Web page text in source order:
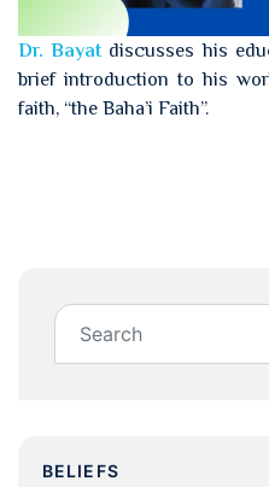
Dr. Bayatdiscusses his
brief introduction to his
faith, “the Baha’i Faith”.
BELIEFS